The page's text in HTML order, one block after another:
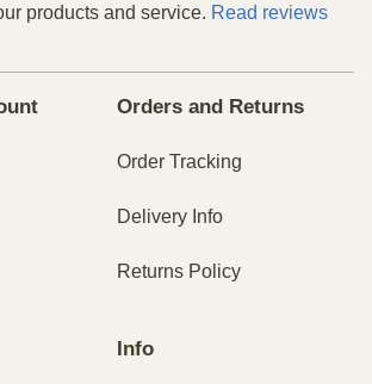
products and service. Read reviews
Orders and Returns
Order Tracking
Delivery Info
Returns Policy
Info